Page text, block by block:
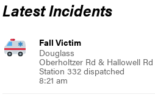
Latest Incidents
Fall Victim
Douglass
Oberholtzer Rd & Hallowell Rd
Station 332 dispatched
8:21 am